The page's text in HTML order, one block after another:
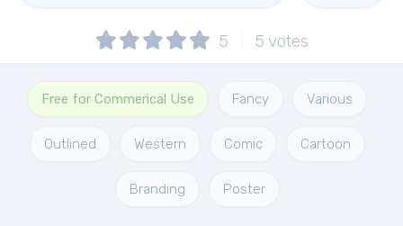
5 5 votes
Free for Commerical Use Fancy Various
Outlined Western Comic Cartoon
Branding Poster